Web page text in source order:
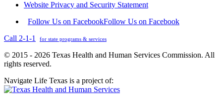
Website Privacy and Security Statement
Follow Us on FacebookFollow Us on Facebook
Call 2-1-1
for state programs & services
© 2015 - 2026 Texas Health and Human Services Commission. All
rights reserved.
Navigate Life Texas is a project of: